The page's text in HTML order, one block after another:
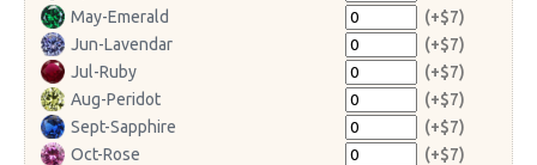
May-Emerald
(+$7)
Jun-Lavendar
(+$7)
Jul-Ruby
(+$7)
Aug-Peridot
(+$7)
Sept-Sapphire
(+$7)
Oct-Rose
(+$7)